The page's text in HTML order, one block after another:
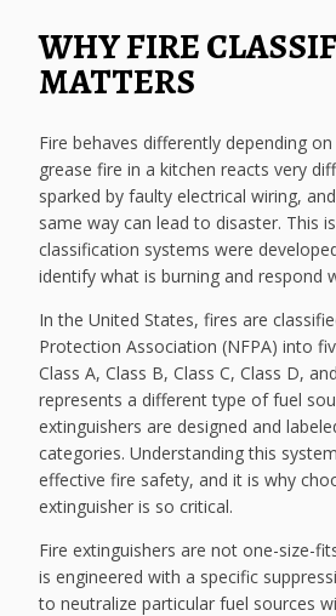
WHY FIRE
MATTERS
Fire behaves differently depending
grease fire in a kitchen reacts very
sparked by faulty electrical wiring,
same way can lead to disaster. This
classification systems were
identify what is burning and respond
In the United States, fires are
Protection Association (NFPA) into
Class A, Class B, Class C, Class D,
represents a different type of fuel
extinguishers are designed and
categories. Understanding this
effective fire safety, and it is why
extinguisher is so critical.
Fire extinguishers are not one-size-
is engineered with a specific
to neutralize particular fuel sources